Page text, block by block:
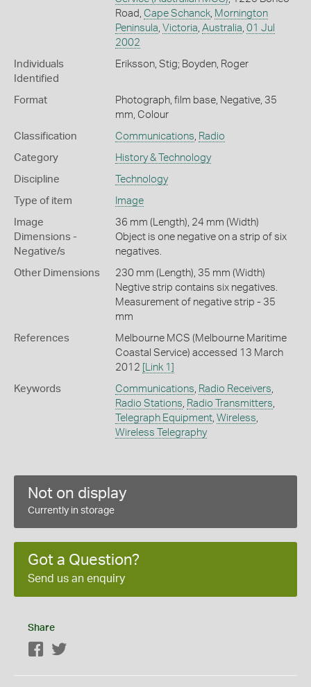
Road, Cape Schanck, Mornington
Peninsula Victoria Australia 01 Jul
2002
Individuals
Identified
Eriksson, Stig; Boyden, Roger
Format
Photograph, film base, Negative, 35
mm, Colour
Classification Communications Radio
Category History & Technology
Discipline Technology
Type of item Image
Image
Dimensions -
Negative/s
36 mm (Length), 24 mm (Width)
Object is one negative on a strip of six
negatives.
Other Dimensions
230 mm (Length), 35 mm (Width)
Negtive strip contains six negatives.
Measurement of negative strip - 35
mm
References
Melbourne MCS (Melbourne Maritime
Coastal Service) accessed 13 March
2012 [Link 1]
Keywords Communications Radio Receivers
Radio Stations Radio Transmitters
Telegraph Equipment, Wireless
Wireless Telegraphy
Not on display
Currently in storage
Got a Question?
Send us an enquiry
Share
Facebook